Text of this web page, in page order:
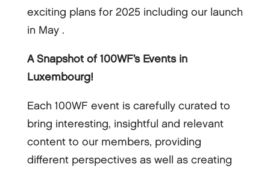
exciting plans for 2025 including our launch
in May .
A Snapshot of 100WF’s Events in
Luxembourg!
Each 100WF event is carefully curated to
bring interesting, insightful and relevant
content to our members, providing
different perspectives as well as creating